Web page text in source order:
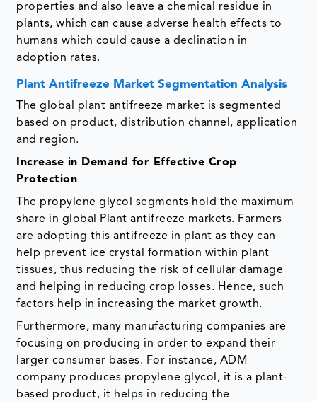
properties and also leave a chemical residue in
plants, which can cause adverse health effects to
humans which could cause a declination in
adoption rates.
Plant Antifreeze Market Segmentation Analysis
The global plant antifreeze market is segmented
based on product, distribution channel, application
and region.
Increase in Demand for Effective Crop
Protection
The propylene glycol segments hold the maximum
share in global Plant antifreeze markets. Farmers
are adopting this antifreeze in plant as they can
help prevent ice crystal formation within plant
tissues, thus reducing the risk of cellular damage
and helping in reducing crop losses. Hence, such
factors help in increasing the market growth.
Furthermore, many manufacturing companies are
focusing on producing in order to expand their
larger consumer bases. For instance, ADM
company produces propylene glycol, it is a plant-
based product, it helps in reducing the